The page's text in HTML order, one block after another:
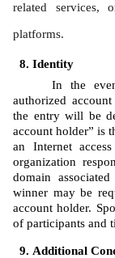
related services,
platforms.
Identity
In the
authorized
the entry will be
account holder” is
an Internet
organization
domain
winner may be
account holder.
of participants and
Additional